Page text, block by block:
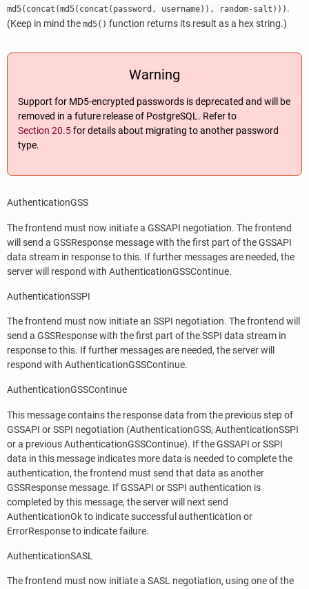
md5(concat(md5(concat(password, username)), random-salt))) .
(Keep in mind the md5() function returns its result as a hex string.)
Warning
Support for MD5-encrypted passwords is deprecated and will be
removed in a future release of PostgreSQL. Refer to
Section 20.5for details about migrating to another password
type.
AuthenticationGSS
The frontend must now initiate a GSSAPI negotiation. The frontend
will send a GSSResponse message with the first part of the GSSAPI
data stream in response to this. If further messages are needed, the
server will respond with AuthenticationGSSContinue.
AuthenticationSSPI
The frontend must now initiate an SSPI negotiation. The frontend will
send a GSSResponse with the first part of the SSPI data stream in
response to this. If further messages are needed, the server will
respond with AuthenticationGSSContinue.
AuthenticationGSSContinue
This message contains the response data from the previous step of
GSSAPI or SSPI negotiation (AuthenticationGSS, AuthenticationSSPI
or a previous AuthenticationGSSContinue). If the GSSAPI or SSPI
data in this message indicates more data is needed to complete the
authentication, the frontend must send that data as another
GSSResponse message. If GSSAPI or SSPI authentication is
completed by this message, the server will next send
AuthenticationOk to indicate successful authentication or
ErrorResponse to indicate failure.
AuthenticationSASL
The frontend must now initiate a SASL negotiation, using one of the